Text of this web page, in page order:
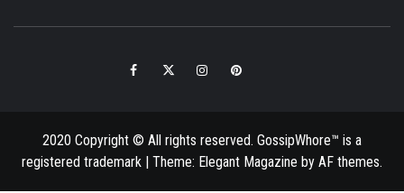
FacebookTwitter InstagramPinterest
2020 Copyright © All rights reserved. GossipWhore™ is a
registered trademark | Theme: Elegant Magazine by AF themes.